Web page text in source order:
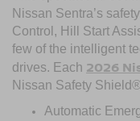
Nissan Sentra’s
Control, Hill Start
few of the intelligent
drives. Each 2026
Nissan Safety
Automatic